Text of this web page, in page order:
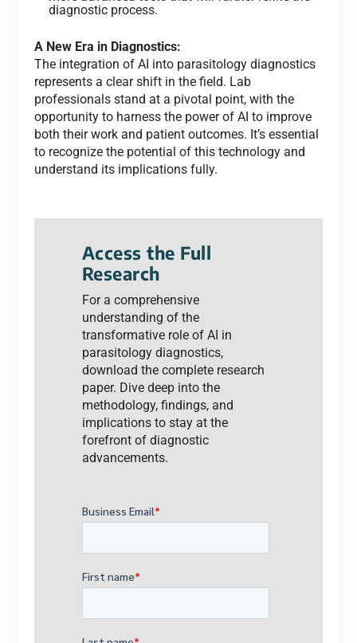
diagnostic process.
A New Era in Diagnostics:
The integration of AI into parasitology diagnostics
represents a clear shift in the field. Lab
professionals stand at a pivotal point, with the
opportunity to harness the power of AI to improve
both their work and patient outcomes. It’s essential
to recognize the potential of this technology and
understand its implications fully.
Access the Full
Research
For a comprehensive
understanding of the
transformative role of AI in
parasitology diagnostics,
download the complete research
paper. Dive deep into the
methodology, findings, and
implications to stay at the
forefront of diagnostic
advancements.